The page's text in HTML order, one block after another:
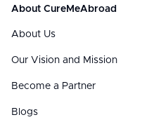
About CureMeAbroad
About Us
Our Vision and Mission
Become a Partner
Blogs